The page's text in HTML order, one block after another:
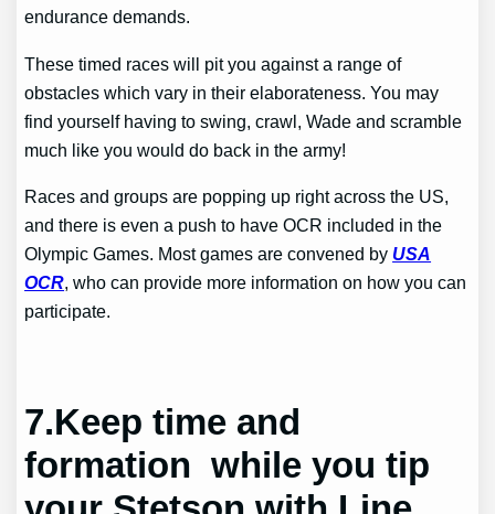
endurance demands.
These timed races will pit you against a range of
obstacles which vary in their elaborateness. You may
find yourself having to swing, crawl, Wade and scramble
much like you would do back in the army!
Races and groups are popping up right across the US,
and there is even a push to have OCR included in the
Olympic Games. Most games are convened by USA
OCR, who can provide more information on how you can
participate.
7.Keep time and
formation while you tip